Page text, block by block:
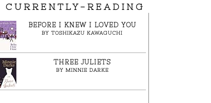
CURRENTLY-READING
BEFORE I KNEW I LOVED YOU
BY TOSHIKAZU KAWAGUCHI
THREE JULIETS
BY MINNIE DARKE